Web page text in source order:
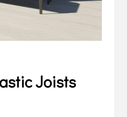
Joists